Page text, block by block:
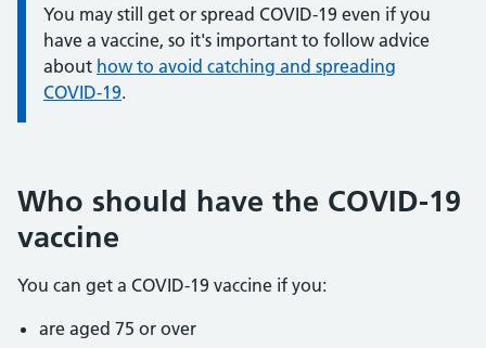
Information:
You may still get or spread COVID-19 even if you
have a vaccine, so it's important to follow advice
about how to avoid catching and spreading
COVID-19.
Who should have the COVID-19
vaccine
You can get a COVID-19 vaccine if you:
are aged 75 or over